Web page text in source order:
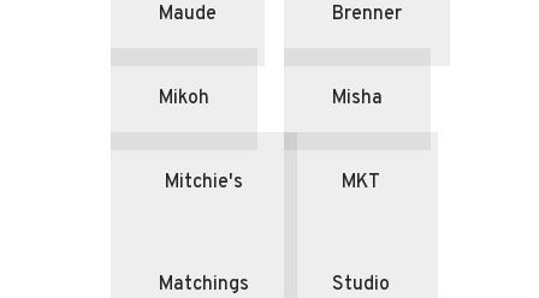
Maude Brenner
Mikoh Misha
Mitchie's
Matchings
MKT
Studio